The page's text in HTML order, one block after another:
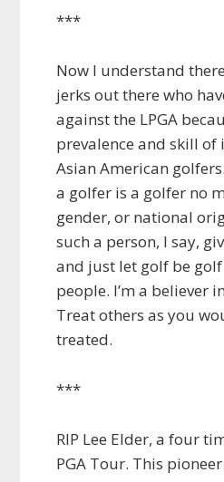
***
Now I understand
jerks out there who
against the LPGA
prevalence and skill of
Asian American
a golfer is a golfer no
gender, or national
such a person, I say,
and just let golf be
people. I’m a believer
Treat others as you
treated.
***
RIP Lee Elder, a four
PGA Tour. This